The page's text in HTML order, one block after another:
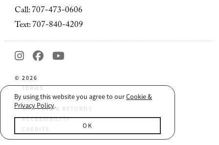
Call: 707-473-0606
Text: 707-840-4209
© 2026
TERMS
PRIVACY
SHIPPING & RETURNS
ACCESSIBILITY
CREDITS
By using this website you agree to ourCookie &
Privacy Policy.
OK